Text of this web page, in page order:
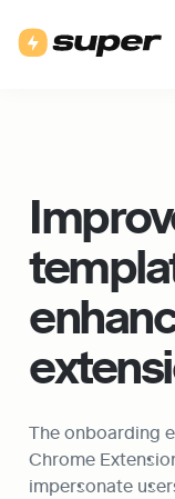
The onboarding
Chrome
impersonate